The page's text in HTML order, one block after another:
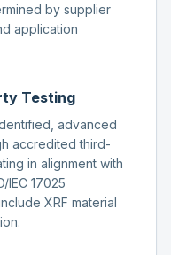
by supplier
application
Testing
advanced
accredited third-
in alignment with
IEC 17025
XRF material